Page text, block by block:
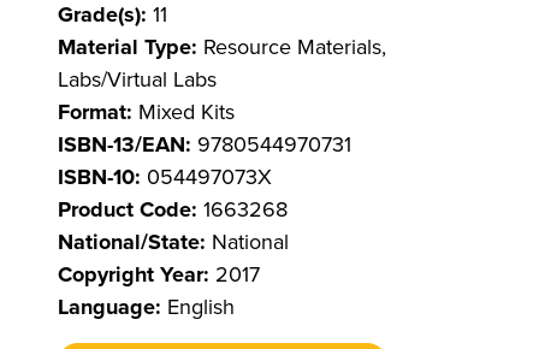
Grade(s): 11
Material Type: Resource Materials,
Labs/Virtual Labs
Format: Mixed Kits
ISBN-13/EAN: 9780544970731
ISBN-10: 054497073X
Product Code: 1663268
National/State: National
Copyright Year: 2017
Language: English